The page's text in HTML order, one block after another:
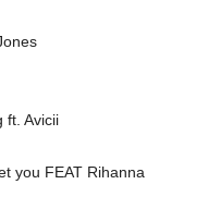
ft. Avicii
you FEAT Rihanna